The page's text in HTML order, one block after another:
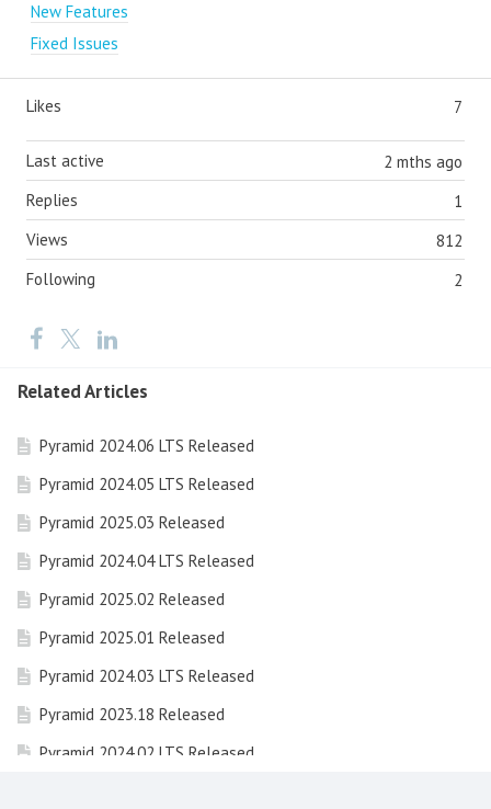
New Features
Fixed Issues
7
Likes
2 mths ago
Last active
1
Replies
812
Views
2
Following
Related Articles
Pyramid 2024.06 LTS Released
Pyramid 2024.05 LTS Released
Pyramid 2025.03 Released
Pyramid 2024.04 LTS Released
Pyramid 2025.02 Released
Pyramid 2025.01 Released
Pyramid 2024.03 LTS Released
Pyramid 2023.18 Released
Pyramid 2024.02 LTS Released